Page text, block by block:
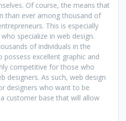
Of course, the means that
than ever among thousand of
This is especially
specialize in web design.
of individuals in the
possess excellent graphic and
competitive for those who
designers. As such, web design
designers who want to be
customer base that will allow